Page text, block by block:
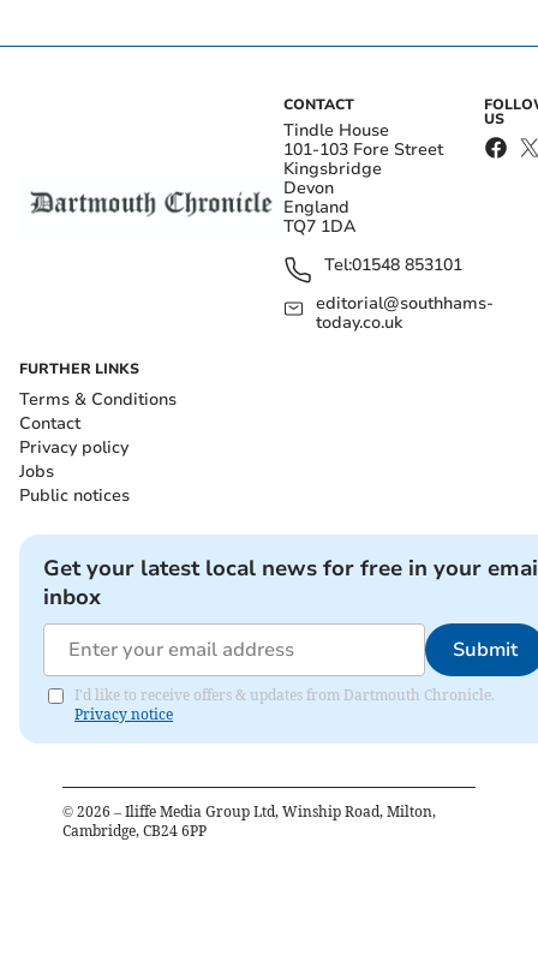
CONTACT
Tindle House
101-103 Fore Street
Kingsbridge
Devon
England
TQ7 1DA
Tel:01548 853101
editorial@southhams-
today.co.uk
US
FURTHER LINKS
Terms & Conditions
Contact
Privacy policy
Jobs
Public notices
Get your latest local news for free in your
inbox
Submit
I'd like to receive offers & updates from Dartmouth Chronicle.
Privacy notice
© 2026 – Iliffe Media Group Ltd, Winship Road, Milton,
Cambridge, CB24 6PP